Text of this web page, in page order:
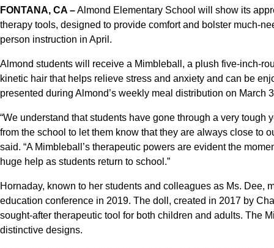
FONTANA, CA –Almond Elementary School will show its
therapy tools, designed to provide comfort and bolster much-
person instruction in April.
Almond students will receive a Mimbleball, a plush five-inch-
kinetic hair that helps relieve stress and anxiety and can be
presented during Almond’s weekly meal distribution on March
“We understand that students have gone through a very
from the school to let them know that they are always close to
said. “A Mimbleball’s therapeutic powers are evident the
huge help as students return to school.”
Hornaday, known to her students and colleagues as Ms. Dee,
education conference in 2019. The doll, created in 2017 by
sought-after therapeutic tool for both children and adults. The
distinctive designs.